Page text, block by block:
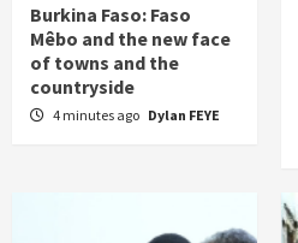
Burkina Faso: Faso
Mêbo and the new face
of towns and the
countryside
4 minutes ago Dylan FEYE